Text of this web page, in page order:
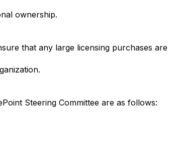
ownership.
that any large licensing purchases are
Steering Committee are as follows: